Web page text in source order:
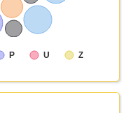
P U Z